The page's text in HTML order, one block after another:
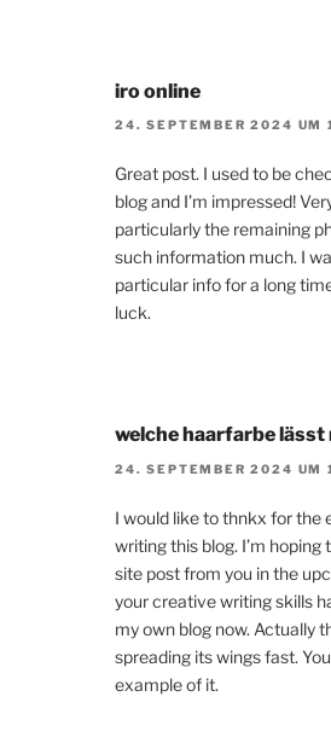
iro online
24. SEPTEMBER 2024 UM
Great post. I used to be
blog and I’m impressed!
particularly the remaining
such information much. I
particular info for a long
luck.
welche haarfarbe
24. SEPTEMBER 2024 UM
I would like to thnkx for the
writing this blog. I’m
site post from you in the
your creative writing skills
my own blog now. Actually
spreading its wings fast.
example of it.